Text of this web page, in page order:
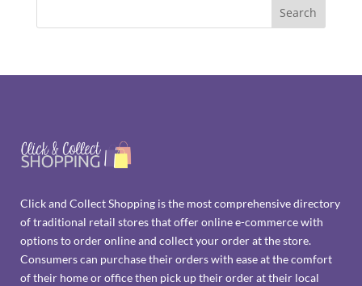
Click and Collect Shopping is the most comprehensive directory
of traditional retail stores that offer online e-commerce with
options to order online and collect your order at the store.
Consumers can purchase their orders with ease at the comfort
of their home or office then pick up their order at their local